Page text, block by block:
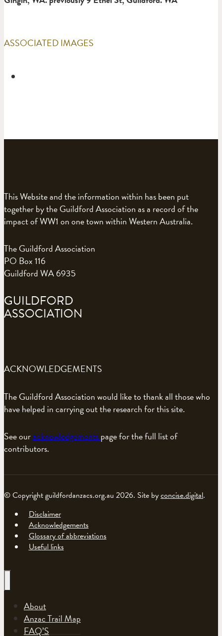
ASSOCIATED IMAGES
This Website and the information within has been put
together by the Guildford Association as a record of the
impact of WW1 on one town within Western Australia.
The Guildford Association
PO Box 116
Guildford WA 6935
GUILDFORD
ASSOCIATION
ACKNOWLEDGEMENTS
The Guildford Association would like to thank all those who
have helped in carrying out the research for this site.
See ouracknowledgementspage for the full list of
contributors.
© Copyright guildfordanzacs.org.au 2026. Site byconcise.digital.
Disclaimer
Acknowledgements
Glossary of abbreviations
Useful links
About
Anzac Trail Map
FAQ’S